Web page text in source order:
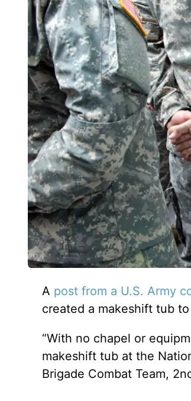
A post from a U.S. Army
created a makeshift tub
“With no chapel or
makeshift tub at the
Brigade Combat Team,